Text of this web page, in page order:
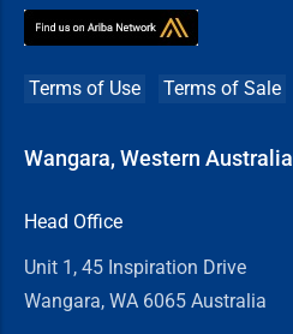
Terms of Use Terms of Sale
Wangara, Western Australia
Head Office
Unit 1, 45 Inspiration Drive
Wangara, WA 6065 Australia